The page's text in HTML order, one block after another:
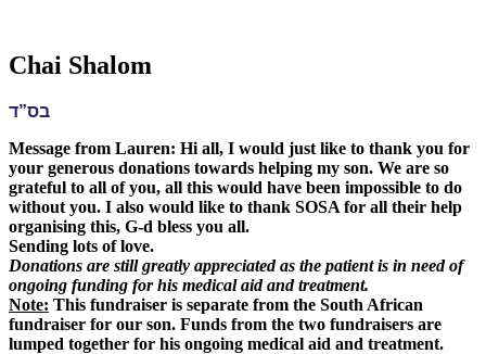
Chai Shalom
בס”ד
Message from Lauren: Hi all, I would just like to thank you for
your generous donations towards helping my son. We are so
grateful to all of you, all this would have been impossible to do
without you. I also would like to thank SOSA for all their help
organising this, G-d bless you all.
Sending lots of love.
Donations are still greatly appreciated as the patient is in need of
ongoing funding for his medical aid and treatment.
Note: This fundraiser is separate from the South African
fundraiser for our son. Funds from the two fundraisers are
lumped together for his ongoing medical aid and treatment.